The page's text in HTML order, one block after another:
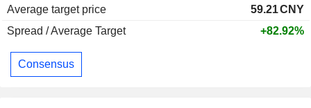
Average target price
59.21CNY
Spread / Average Target
+82.92%
Consensus